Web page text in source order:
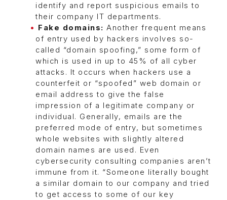
identify and report suspicious emails to
their company IT departments.
Fake domains: Another frequent means
of entry used by hackers involves so-
called “domain spoofing,” some form of
which is used in up to 45% of all cyber
attacks. It occurs when hackers use a
counterfeit or “spoofed” web domain or
email address to give the false
impression of a legitimate company or
individual. Generally, emails are the
preferred mode of entry, but sometimes
whole websites with slightly altered
domain names are used. Even
cybersecurity consulting companies aren’t
immune from it. “Someone literally bought
a similar domain to our company and tried
to get access to some of our key